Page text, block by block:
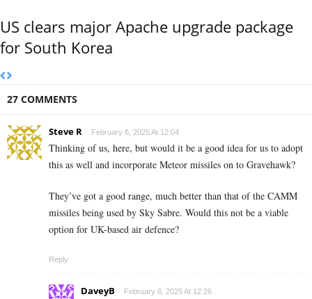
US clears major Apache upgrade package
for South Korea
27 COMMENTS
Steve R February 6, 2025 At 12:04
Thinking of us, here, but would it be a good idea for us to adopt
this as well and incorporate Meteor missiles on to Gravehawk?
They’ve got a good range, much better than that of the CAMM
missiles being used by Sky Sabre. Would this not be a viable
option for UK-based air defence?
Reply
DaveyB February 6, 2025 At 12:26